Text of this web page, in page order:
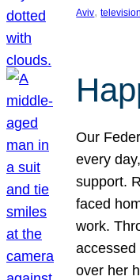
Aviv, television
Our
every
support.
faced
work.
over her